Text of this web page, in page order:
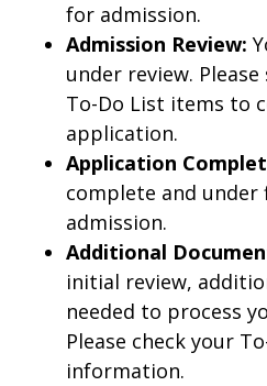
for admission.
Admission Review:
under review.
To-Do List items to
application.
Application
complete and
admission.
Additional
initial review,
needed to process
Please check your
information.